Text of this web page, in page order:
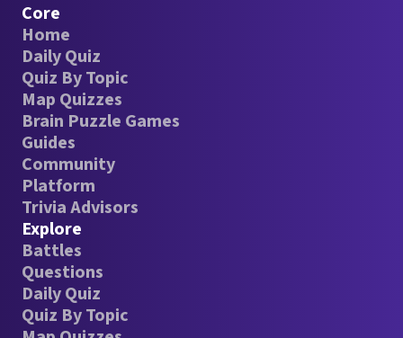
Core
Home
Daily Quiz
Quiz By Topic
Map Quizzes
Brain Puzzle Games
Guides
Community
Platform
Trivia Advisors
Explore
Battles
Questions
Daily Quiz
Quiz By Topic